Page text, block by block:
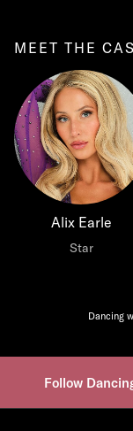
MEET THE
Alix Earle
Star
Dancing
Follow